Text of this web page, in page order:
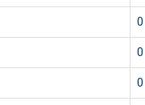
0
0
0